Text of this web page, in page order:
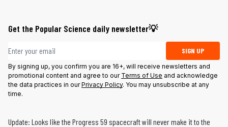
Get the Popular Science daily newsletter💡
Email address SIGN UP
By signing up, you confirm you are 16+, will receive newsletters and
promotional content and agree to our Terms of Use and acknowledge
the data practices in ourPrivacy Policy. You may unsubscribe at any
time.
Update: Looks like the Progress 59 spacecraft will never make it to the